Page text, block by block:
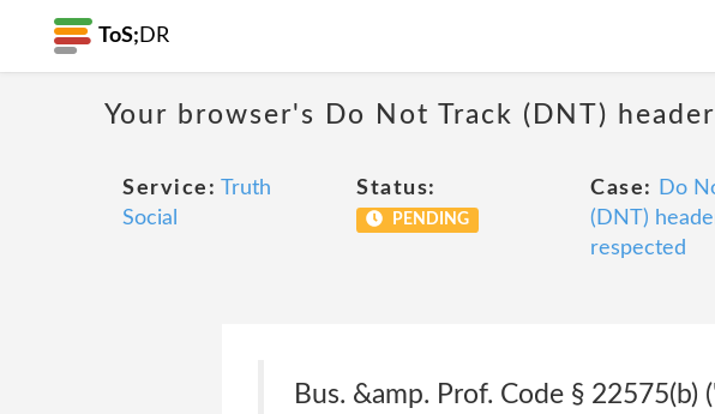
ToS; DR
Your browser's Do Not Track (DNT)
Service: Truth
Social
Status:
PENDING
Case:
Do
(DNT)
respected
Bus. &amp. Prof. Code §